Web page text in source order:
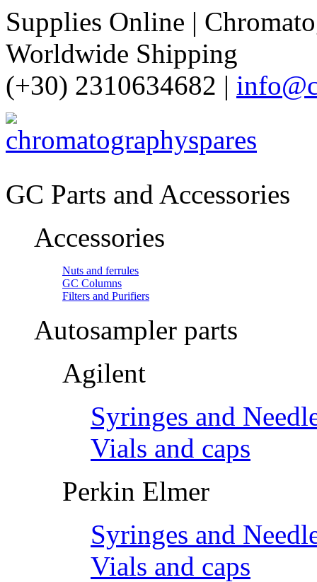
Supplies Online |
Worldwide Shipping
(+30) 2310634682 |
GC Parts and Accessories
Accessories
Nuts and ferrules
GC Columns
Filters and Purifiers
Autosampler parts
Agilent
Syringes and
Vials and caps
Perkin Elmer
Syringes and
Vials and caps